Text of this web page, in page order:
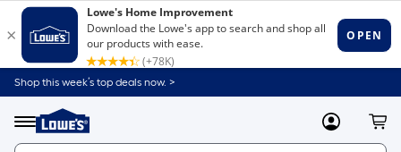
Shop this week’s top deals now. >
Menu
Link
to
Home
MyLowes